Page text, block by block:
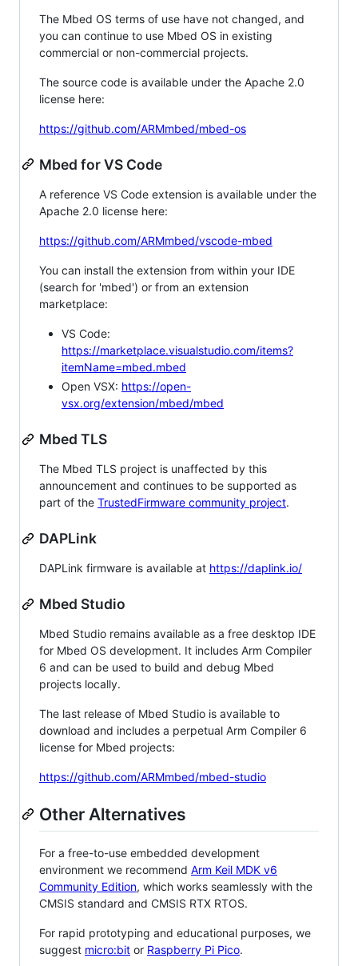
The Mbed OS terms of use have not changed, and
you can continue to use Mbed OS in existing
commercial or non-commercial projects.
The source code is available under the Apache 2.0
license here:
https://github.com/ARMmbed/mbed-os
Mbed for VS Code
A reference VS Code extension is available under the
Apache 2.0 license here:
https://github.com/ARMmbed/vscode-mbed
You can install the extension from within your IDE
(search for 'mbed') or from an extension
marketplace:
VS Code:
https://marketplace.visualstudio.com/items?
itemName=mbed.mbed
Open VSX: https://open-
vsx.org/extension/mbed/mbed
Mbed TLS
The Mbed TLS project is unaffected by this
announcement and continues to be supported as
part of the TrustedFirmware community project.
DAPLink
DAPLink firmware is available at https://daplink.io/
Mbed Studio
Mbed Studio remains available as a free desktop IDE
for Mbed OS development. It includes Arm Compiler
6 and can be used to build and debug Mbed
projects locally.
The last release of Mbed Studio is available to
download and includes a perpetual Arm Compiler 6
license for Mbed projects:
https://github.com/ARMmbed/mbed-studio
Other Alternatives
For a free-to-use embedded development
environment we recommend Arm Keil MDK v6
Community Edition, which works seamlessly with the
CMSIS standard and CMSIS RTX RTOS.
For rapid prototyping and educational purposes, we
suggest micro:bit or Raspberry Pi Pico.